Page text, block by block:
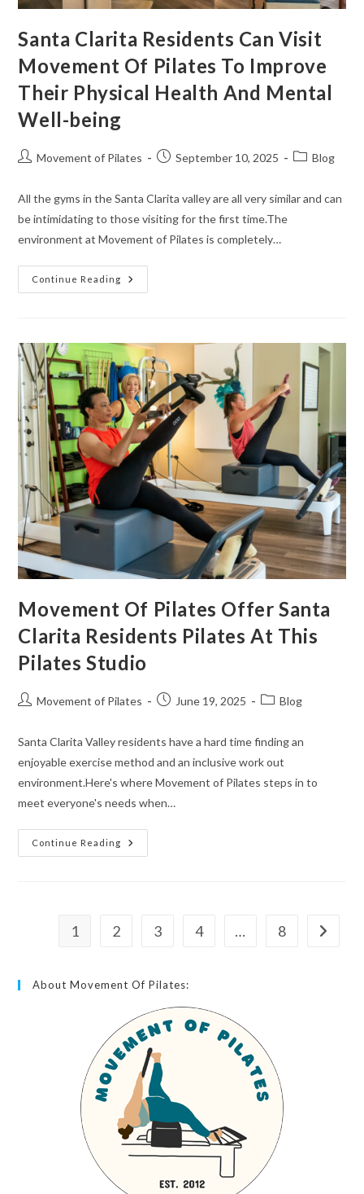
Santa Clarita Residents Can Visit
Movement Of Pilates To Improve
Their Physical Health And Mental
Well-being
Movement of Pilates September 10, 2025 Blog
All the gyms in the Santa Clarita valley are all very similar and can
be intimidating to those visiting for the first time.The
environment at Movement of Pilates is completely…
Continue Reading
Movement Of Pilates Offer Santa
Clarita Residents Pilates At This
Pilates Studio
Movement of Pilates June 19, 2025 Blog
Santa Clarita Valley residents have a hard time finding an
enjoyable exercise method and an inclusive work out
environment.Here's where Movement of Pilates steps in to
meet everyone's needs when…
Continue Reading
1 2 3 4 … 8
About Movement Of Pilates: